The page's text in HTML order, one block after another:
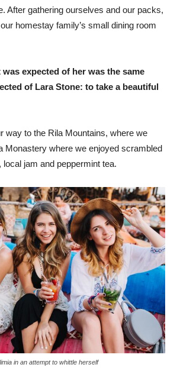
After gathering ourselves and our packs,
homestay family’s small dining room
expected of her was the same
of Lara Stone: to take a beautiful
way to the Rila Mountains, where we
Monastery where we enjoyed scrambled
jam and peppermint tea.
in an attempt to whittle herself